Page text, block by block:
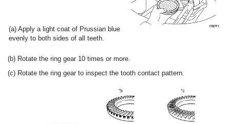
(a) Apply a light coat of Prussian blue
evenly to both sides of all teeth.
(b) Rotate the ring gear 10 times or more.
(c) Rotate the ring gear to inspect the tooth contact pattern.